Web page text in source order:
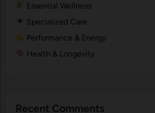
Essential Wellness
Specialized Care
Performance & Energy
Health & Longevity
Recent Comments